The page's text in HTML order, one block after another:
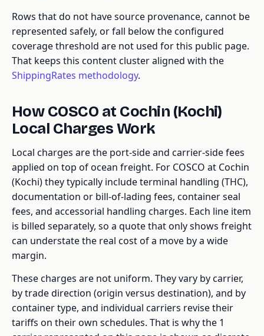
Rows that do not have source provenance, cannot be
represented safely, or fall below the configured
coverage threshold are not used for this public page.
That keeps this content cluster aligned with the
ShippingRates methodology.
How COSCO at Cochin (Kochi)
Local Charges Work
Local charges are the port-side and carrier-side fees
applied on top of ocean freight. For COSCO at Cochin
(Kochi) they typically include terminal handling (THC),
documentation or bill-of-lading fees, container seal
fees, and accessorial handling charges. Each line item
is billed separately, so a quote that only shows freight
can understate the real cost of a move by a wide
margin.
These charges are not uniform. They vary by carrier,
by trade direction (origin versus destination), and by
container type, and individual carriers revise their
tariffs on their own schedules. That is why the 1